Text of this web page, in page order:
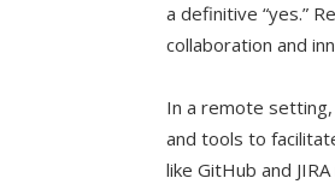
a definitive “yes.”
collaboration and
In a remote
and tools to
like GitHub and